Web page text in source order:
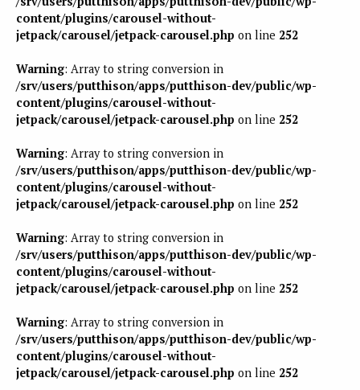
content/plugins/carousel-without-
jetpack/carousel/jetpack-carousel.php on line 252
Warning: Array to string conversion in
/srv/users/putthison/apps/putthison-dev/public/wp-
content/plugins/carousel-without-
jetpack/carousel/jetpack-carousel.php on line 252
Warning: Array to string conversion in
/srv/users/putthison/apps/putthison-dev/public/wp-
content/plugins/carousel-without-
jetpack/carousel/jetpack-carousel.php on line 252
Warning: Array to string conversion in
/srv/users/putthison/apps/putthison-dev/public/wp-
content/plugins/carousel-without-
jetpack/carousel/jetpack-carousel.php on line 252
Warning: Array to string conversion in
/srv/users/putthison/apps/putthison-dev/public/wp-
content/plugins/carousel-without-
jetpack/carousel/jetpack-carousel.php on line 252